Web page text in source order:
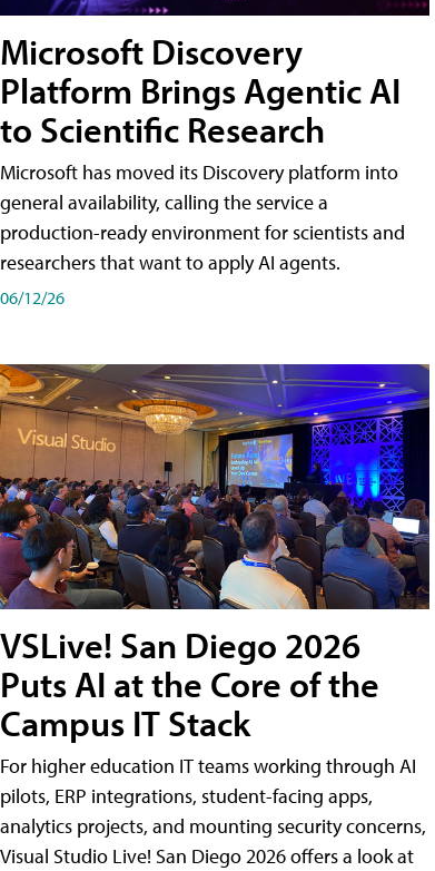
Microsoft Discovery
Platform Brings Agentic AI
to Scientific Research
Microsoft has moved its Discovery platform into
general availability, calling the service a
production-ready environment for scientists and
researchers that want to apply AI agents.
06/12/26
VSLive! San Diego 2026
Puts AI at the Core of the
Campus IT Stack
For higher education IT teams working through AI
pilots, ERP integrations, student-facing apps,
analytics projects, and mounting security concerns,
Visual Studio Live! San Diego 2026 offers a look at